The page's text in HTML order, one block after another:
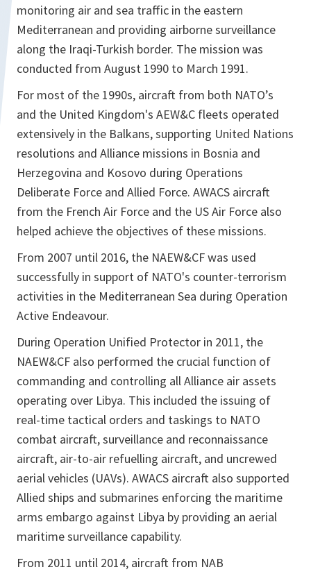
monitoring air and sea traffic in the eastern
Mediterranean and providing airborne surveillance
along the Iraqi-Turkish border. The mission was
conducted from August 1990 to March 1991.
For most of the 1990s, aircraft from both NATO’s
and the United Kingdom's AEW&C fleets operated
extensively in the Balkans, supporting United Nations
resolutions and Alliance missions in Bosnia and
Herzegovina and Kosovo during Operations
Deliberate Force and Allied Force. AWACS aircraft
from the French Air Force and the US Air Force also
helped achieve the objectives of these missions.
From 2007 until 2016, the NAEW&CF was used
successfully in support of NATO's counter-terrorism
activities in the Mediterranean Sea during Operation
Active Endeavour.
During Operation Unified Protector in 2011, the
NAEW&CF also performed the crucial function of
commanding and controlling all Alliance air assets
operating over Libya. This included the issuing of
real-time tactical orders and taskings to NATO
combat aircraft, surveillance and reconnaissance
aircraft, air-to-air refuelling aircraft, and uncrewed
aerial vehicles (UAVs). AWACS aircraft also supported
Allied ships and submarines enforcing the maritime
arms embargo against Libya by providing an aerial
maritime surveillance capability.
From 2011 until 2014, aircraft from NAB